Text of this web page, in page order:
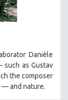
Danièle
such as Gustav
the composer
— and nature.